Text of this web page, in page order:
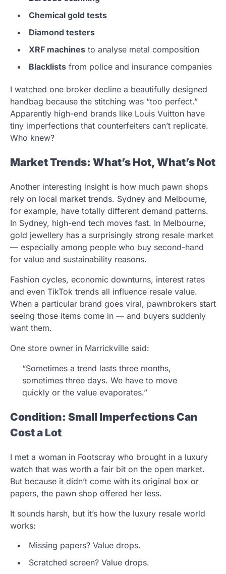
Chemical gold tests
Diamond testers
XRF machines to analyse metal composition
Blacklists from police and insurance companies
I watched one broker decline a beautifully designed
handbag because the stitching was “too perfect.”
Apparently high-end brands like Louis Vuitton have
tiny imperfections that counterfeiters can’t replicate.
Who knew?
Market Trends: What’s Hot, What’s Not
Another interesting insight is how much pawn shops
rely on local market trends. Sydney and Melbourne,
for example, have totally different demand patterns.
In Sydney, high-end tech moves fast. In Melbourne,
gold jewellery has a surprisingly strong resale market
— especially among people who buy second-hand
for value and sustainability reasons.
Fashion cycles, economic downturns, interest rates
and even TikTok trends all influence resale value.
When a particular brand goes viral, pawnbrokers start
seeing those items come in — and buyers suddenly
want them.
One store owner in Marrickville said:
“Sometimes a trend lasts three months,
sometimes three days. We have to move
quickly or the value evaporates.”
Condition: Small Imperfections Can
Cost a Lot
I met a woman in Footscray who brought in a luxury
watch that was worth a fair bit on the open market.
But because it didn’t come with its original box or
papers, the pawn shop offered her less.
It sounds harsh, but it’s how the luxury resale world
works:
Missing papers? Value drops.
Scratched screen? Value drops.